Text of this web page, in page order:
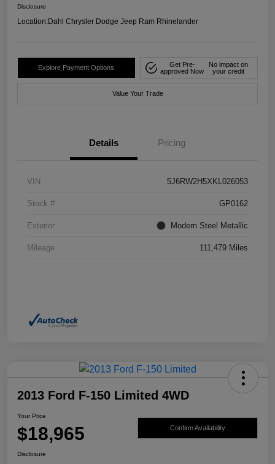
Disclosure
Location:Dahl Chrysler Dodge Jeep Ram Rhinelander
Explore Payment Options
Get Pre-
approved Now
No impact on
your credit
Value Your Trade
Details Pricing
VIN 5J6RW2H5XKL026053
Stock # GP0162
Exterior Modern Steel Metallic
Mileage 111,479 Miles
2013 Ford F-150 Limited 4WD
Your Price
$18,965 Confirm Availability
Disclosure